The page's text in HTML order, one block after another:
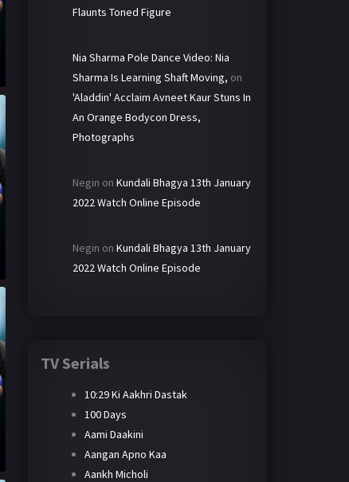
Flaunts Toned Figure
Nia Sharma Pole Dance Video: Nia
Sharma Is Learning Shaft Moving, on
'Aladdin' Acclaim Avneet Kaur Stuns In
An Orange Bodycon Dress,
Photographs
Negin on Kundali Bhagya 13th January
2022 Watch Online Episode
Negin on Kundali Bhagya 13th January
2022 Watch Online Episode
TV Serials
10:29 Ki Aakhri Dastak
100 Days
Aami Daakini
Aangan Apno Kaa
Aankh Micholi